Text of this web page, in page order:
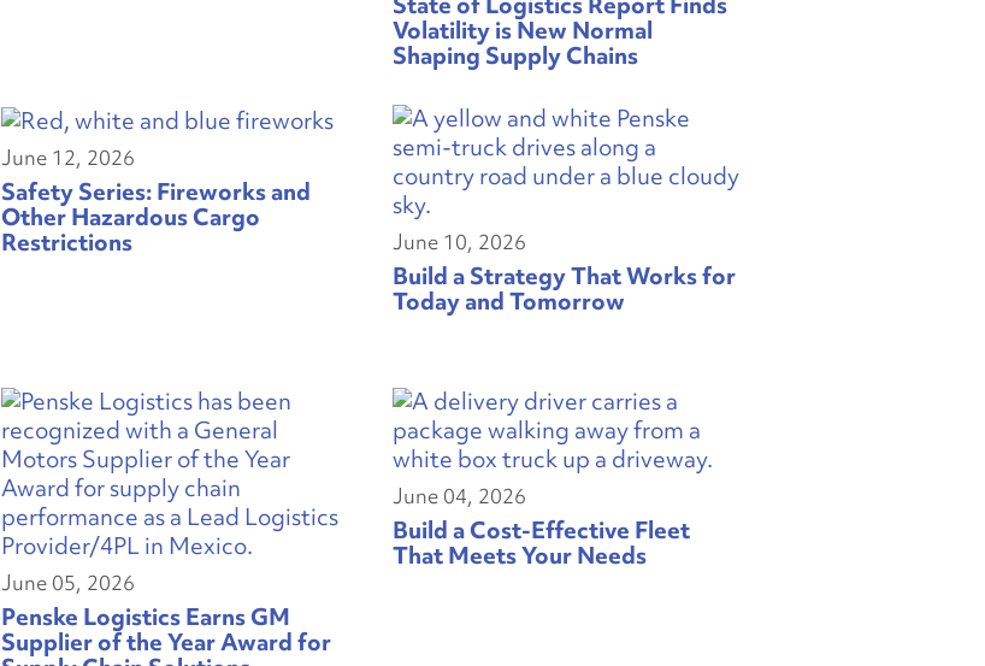
Volatility is New Normal
Shaping Supply Chains
June 12, 2026
Safety Series: Fireworks and
Other Hazardous Cargo
Restrictions
June 10, 2026
Build a Strategy That Works for
Today and Tomorrow
June 05, 2026
Penske Logistics Earns GM
Supplier of the Year Award for
June 04, 2026
Build a Cost-Effective Fleet
That Meets Your Needs